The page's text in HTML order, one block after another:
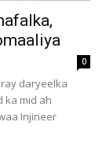
0
daryeelka
ka mid ah
Injineer